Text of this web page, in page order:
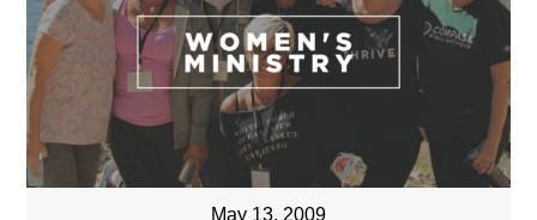
May 13, 2009